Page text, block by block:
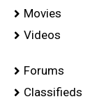
Movies
Videos
Forums
Classifieds